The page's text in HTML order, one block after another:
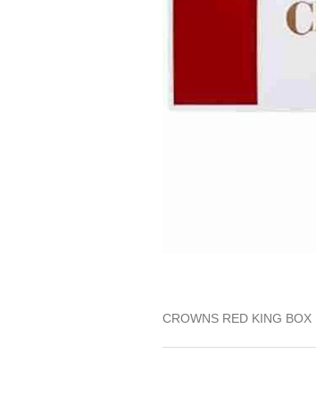
CROWNS RED KING BOX